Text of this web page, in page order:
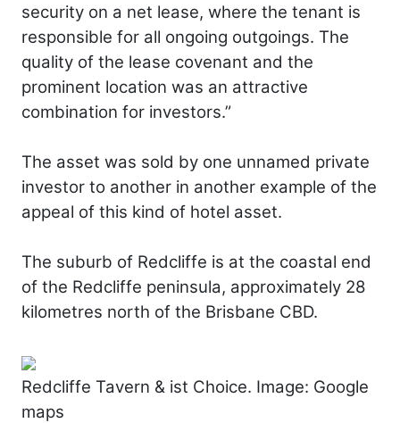
security on a net lease, where the tenant is
responsible for all ongoing outgoings. The
quality of the lease covenant and the
prominent location was an attractive
combination for investors.”
The asset was sold by one unnamed private
investor to another in another example of the
appeal of this kind of hotel asset.
The suburb of Redcliffe is at the coastal end
of the Redcliffe peninsula, approximately 28
kilometres north of the Brisbane CBD.
Redcliffe Tavern & ist Choice. Image: Google
maps